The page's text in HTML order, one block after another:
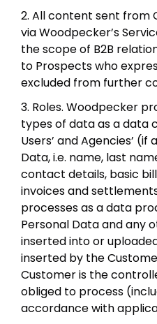
2. All content sent from
via Woodpecker’s
the scope of B2B
to Prospects who
excluded from further
3. Roles. Woodpecker
types of data as a data
Users’ and Agencies’
Data, i.e. name, last
contact details, basic
invoices and
processes as a data
Personal Data and any
inserted into or
inserted by the
Customer is the
obliged to process
accordance with